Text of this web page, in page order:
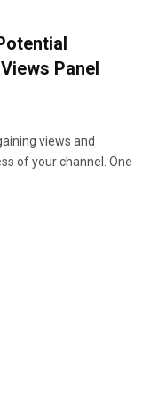
Panel
views and
of your channel. One